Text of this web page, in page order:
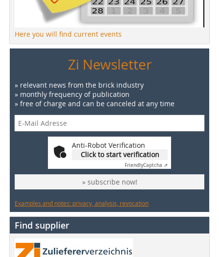
Here you will find current events
Zi Newsletter
» relevant news from the brick industry
» monthly frequency of publication
» free of charge and can be canceled at any time
Anti-Robot Verification
Click to start verification
FriendlyCaptcha ⇗
» subscribe now!
Examples and notes: privacy, analysis, revocation
Find supplier